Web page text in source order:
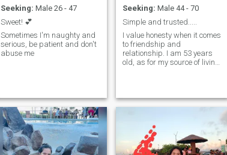
Seeking: Male 26 - 47
Sweet! 💕
Sometimes I'm naughty and
serious, be patient and don't
abuse me
Seeking: Male 44 - 70
Simple and trusted.....
I value honesty when it comes
to friendship and
relationship. I am 53 years
old, as for my source of living